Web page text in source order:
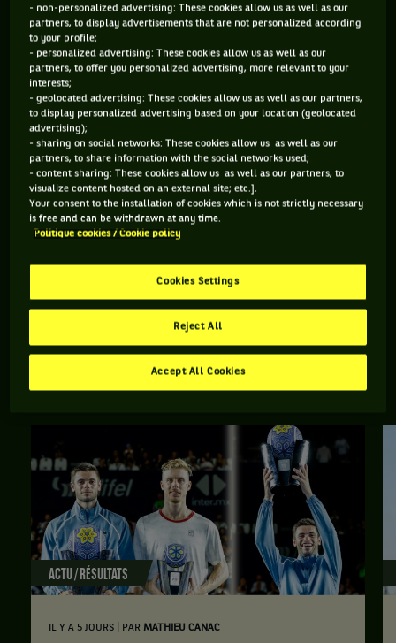
499
WTA SIMPLE
ÂGE
31 ANS
16/02/1995
POIDS
N/C
TAILLE
Katy Dunne est une joueuse de tennis originaire de Grande-
Bretagne, née le 16-02-1995. Le dernier tournoi auquel elle a
RETROUVEZ TOUTE L'ACTUALITÉ DU TENNIS
ACTU / RÉSULTATS
IL Y A 5 JOURS PAR MATHIEU CANAC
- non-personalized advertising: These cookies allow us as well as our
partners, to display advertisements that are not personalized according
to your profile;
- personalized advertising: These cookies allow us as well as our
partners, to offer you personalized advertising, more relevant to your
interests;
- geolocated advertising: These cookies allow us as well as our partners,
to display personalized advertising based on your location (geolocated
advertising);
- sharing on social networks: These cookies allow us as well as our
partners, to share information with the social networks used;
- content sharing: These cookies allow us as well as our partners, to
visualize content hosted on an external site; etc.].
Your consent to the installation of cookies which is not strictly necessary
is free and can be withdrawn at any time.
Politique cookies / Cookie policy
Cookies Settings
Reject All
Accept All Cookies